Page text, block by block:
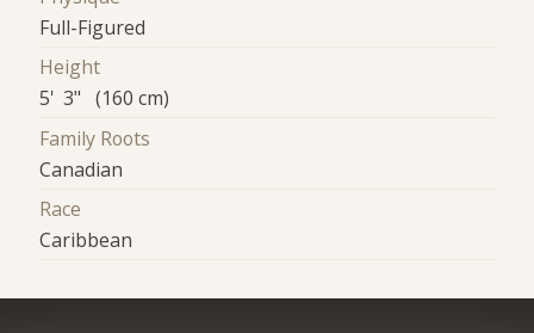
Full-Figured
Height
5' 3" (160 cm)
Family Roots
Canadian
Race
Caribbean